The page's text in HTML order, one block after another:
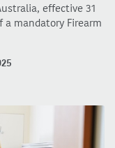
effective 31
mandatory Firearm